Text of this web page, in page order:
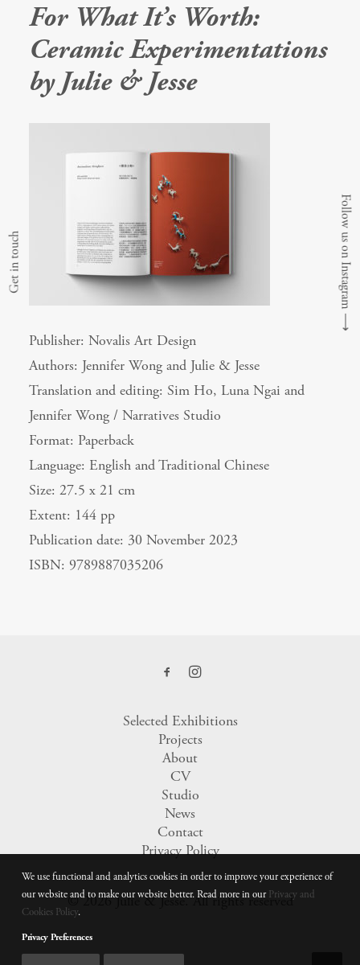
For What It’s Worth:
Ceramic Experimentations
by Julie & Jesse
Publisher: Novalis Art Design
Authors: Jennifer Wong and Julie & Jesse
Translation and editing: Sim Ho, Luna Ngai and
Jennifer Wong / Narratives Studio
Format: Paperback
Language: English and Traditional Chinese
Size: 27.5 x 21 cm
Extent: 144 pp
Publication date: 30 November 2023
ISBN: 9789887035206
Selected Exhibitions
Projects
About
CV
Studio
News
Contact
Privacy Policy
© 2026 Julie & Jesse.All rights reserved
Get in touch Follow us on Instagram
⟶
We use functional and analytics cookies in order to improve your experience of
our website and to make our website better. Read more in ourPrivacy and
Cookies Policy.
Privacy Preferences